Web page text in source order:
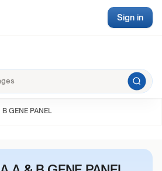
Sign in
GENE PANEL